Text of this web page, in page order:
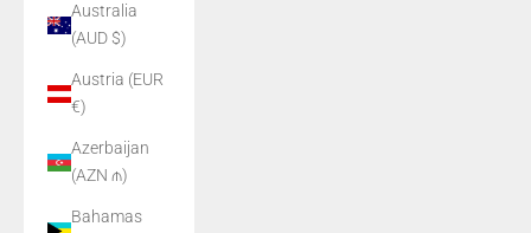
Australia
(AUD $)
Austria (EUR
€)
Azerbaijan
(AZN ₼)
Bahamas